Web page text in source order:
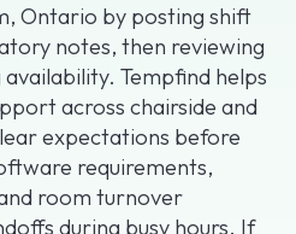
Ontario by posting shift
notes, then reviewing
Tempfind helps
across chairside and
expectations before
requirements,
room turnover
during busy hours. If